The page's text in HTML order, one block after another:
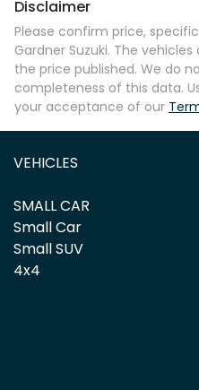
Disclaimer
Please confirm price,
Gardner Suzuki. The
the price published. We do
completeness of this data.
your acceptance of our
VEHICLES
SMALL CAR
Small Car
Small SUV
4x4